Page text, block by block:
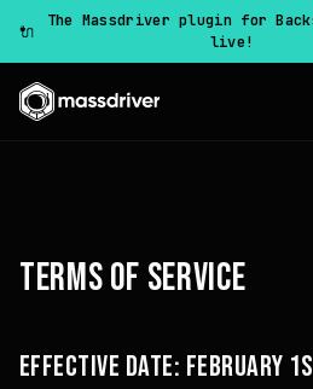
🔌
The Massdriver plugin for
live!
TERMS OF SERVICE
EFFECTIVE DATE: FEBRUARY